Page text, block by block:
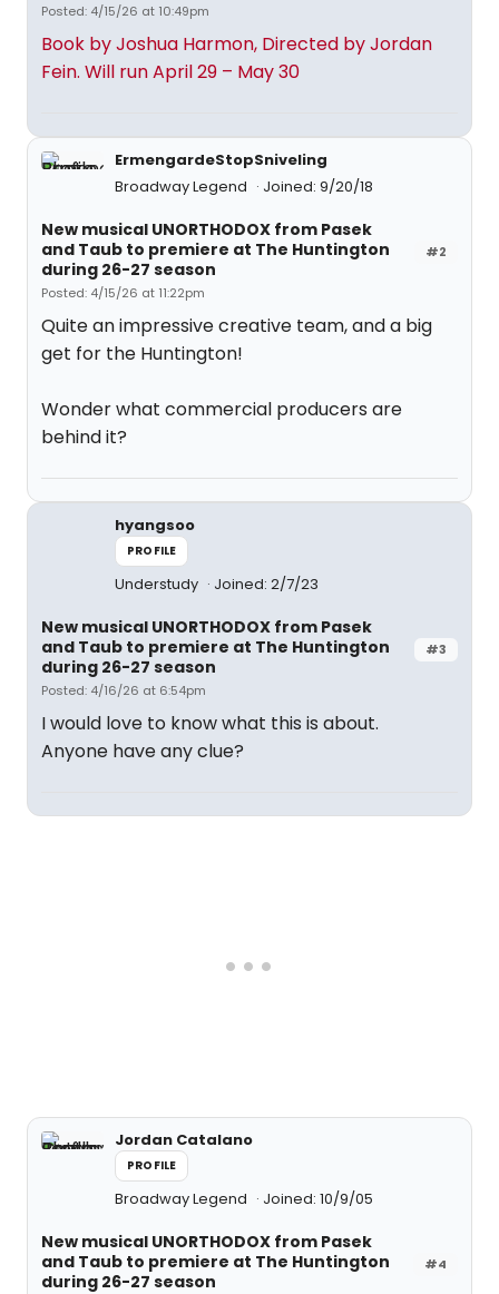
Posted: 4/15/26 at 10:49pm
Book by Joshua Harmon, Directed by Jordan
Fein. Will run April 29 – May 30
ErmengardeStopSniveling
Broadway Legend
Joined: 9/20/18
#2
New musical UNORTHODOX from Pasek
and Taub to premiere at The Huntington
during 26-27 season
Posted: 4/15/26 at 11:22pm
Quite an impressive creative team, and a big
get for the Huntington!
Wonder what commercial producers are
behind it?
hyangsoo
PROFILE
Understudy Joined: 2/7/23
#3
New musical UNORTHODOX from Pasek
and Taub to premiere at The Huntington
during 26-27 season
Posted: 4/16/26 at 6:54pm
I would love to know what this is about.
Anyone have any clue?
Jordan Catalano
PROFILE
Broadway Legend Joined: 10/9/05
#4
New musical UNORTHODOX from Pasek
and Taub to premiere at The Huntington
during 26-27 season